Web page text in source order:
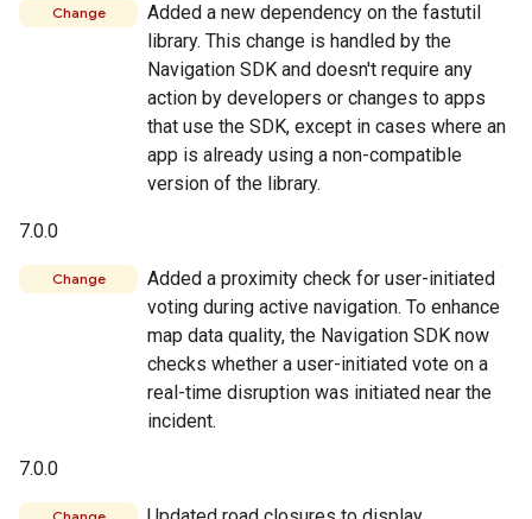
Change
Added a new dependency on the fastutil
library. This change is handled by the
Navigation SDK and doesn't require any
action by developers or changes to apps
that use the SDK, except in cases where an
app is already using a non-compatible
version of the library.
7.0.0
Change
Added a proximity check for user-initiated
voting during active navigation. To enhance
map data quality, the Navigation SDK now
checks whether a user-initiated vote on a
real-time disruption was initiated near the
incident.
7.0.0